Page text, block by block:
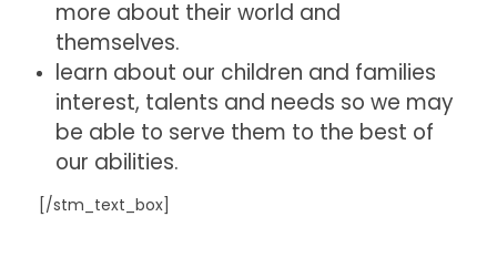
more about their world and
themselves.
learn about our children and families
interest, talents and needs so we may
be able to serve them to the best of
our abilities.
[/stm_text_box]